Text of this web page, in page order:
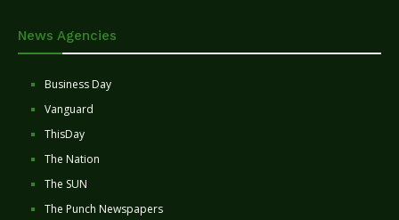
News Agencies
Business Day
Vanguard
ThisDay
The Nation
The SUN
The Punch Newspapers